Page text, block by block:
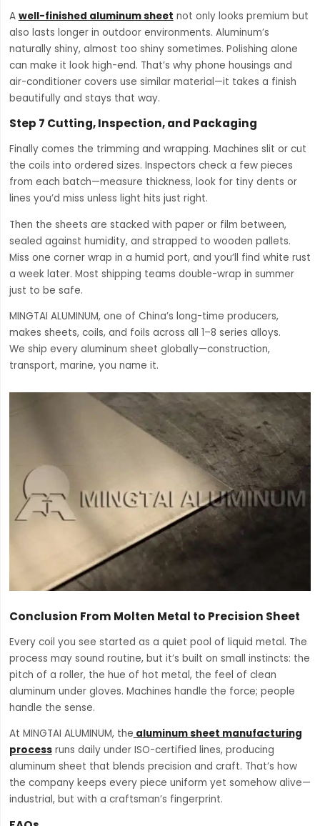
A well-finished aluminum sheet not only looks premium but
also lasts longer in outdoor environments. Aluminum’s
naturally shiny, almost too shiny sometimes. Polishing alone
can make it look high-end. That’s why phone housings and
air-conditioner covers use similar material—it takes a finish
beautifully and stays that way.
Step 7 Cutting, Inspection, and Packaging
Finally comes the trimming and wrapping. Machines slit or cut
the coils into ordered sizes. Inspectors check a few pieces
from each batch—measure thickness, look for tiny dents or
lines you’d miss unless light hits just right.
Then the sheets are stacked with paper or film between,
sealed against humidity, and strapped to wooden pallets.
Miss one corner wrap in a humid port, and you’ll find white rust
a week later. Most shipping teams double-wrap in summer
just to be safe.
MINGTAI ALUMINUM, one of China’s long-time producers,
makes sheets, coils, and foils across all 1–8 series alloys.
We ship every aluminum sheet globally—construction,
transport, marine, you name it.
Conclusion From Molten Metal to Precision Sheet
Every coil you see started as a quiet pool of liquid metal. The
process may sound routine, but it’s built on small instincts: the
pitch of a roller, the hue of hot metal, the feel of clean
aluminum under gloves. Machines handle the force; people
handle the sense.
At MINGTAI ALUMINUM, the aluminum sheet manufacturing
processruns daily under ISO-certified lines, producing
aluminum sheet that blends precision and craft. That’s how
the company keeps every piece uniform yet somehow alive—
industrial, but with a craftsman’s fingerprint.